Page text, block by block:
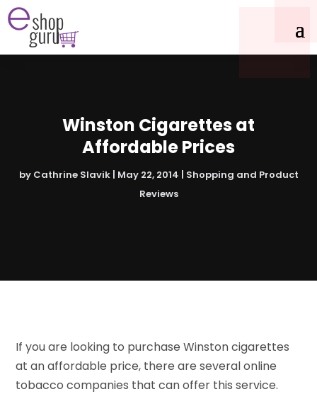
Winston Cigarettes at
Affordable Prices
by Cathrine Slavik| May 22, 2014
Shopping and Product
Reviews
If you are looking to purchase Winston cigarettes
at an affordable price, there are several online
tobacco companies that can offer this service.